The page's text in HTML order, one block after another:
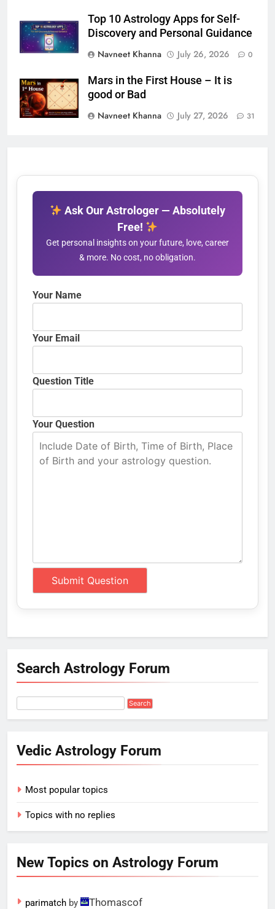
Top 10 Astrology Apps for Self-
Discovery and Personal Guidance
Navneet Khanna
July 26, 2026 0
Mars in the First House – It is
good or Bad
Navneet Khanna
July 27, 2026 31
Ask Our Astrologer — Absolutely
Free!
Get personal insights on your future, love, career
& more. No cost, no obligation.
Your Name
Your Email
Question Title
Your Question
Search Astrology Forum
Vedic Astrology Forum
Most popular topics
Topics with no replies
New Topics on Astrology Forum
parimatch by Thomascof